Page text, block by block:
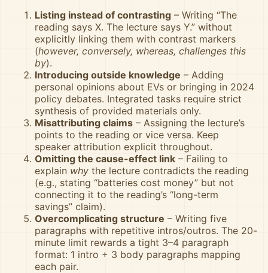
Listing instead of contrasting – Writing “The
reading says X. The lecture says Y.” without
explicitly linking them with contrast markers
(however, conversely, whereas, challenges this
by).
Introducing outside knowledge – Adding
personal opinions about EVs or bringing in 2024
policy debates. Integrated tasks require strict
synthesis of provided materials only.
Misattributing claims – Assigning the lecture’s
points to the reading or vice versa. Keep
speaker attribution explicit throughout.
Omitting the cause-effect link – Failing to
explain why the lecture contradicts the reading
(e.g., stating “batteries cost money” but not
connecting it to the reading’s “long-term
savings” claim).
Overcomplicating structure – Writing five
paragraphs with repetitive intros/outros. The 20-
minute limit rewards a tight 3–4 paragraph
format: 1 intro + 3 body paragraphs mapping
each pair.